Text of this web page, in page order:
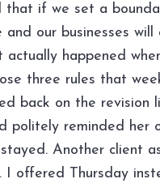
that if we set a
and our businesses will
actually happened
three rules that
back on the revision
politely reminded her
stayed. Another client
I offered Thursday